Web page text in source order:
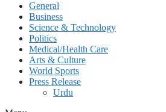
General
Business
Science & Technology
Politics
Medical/Health Care
Arts & Culture
World Sports
Press Release
Urdu